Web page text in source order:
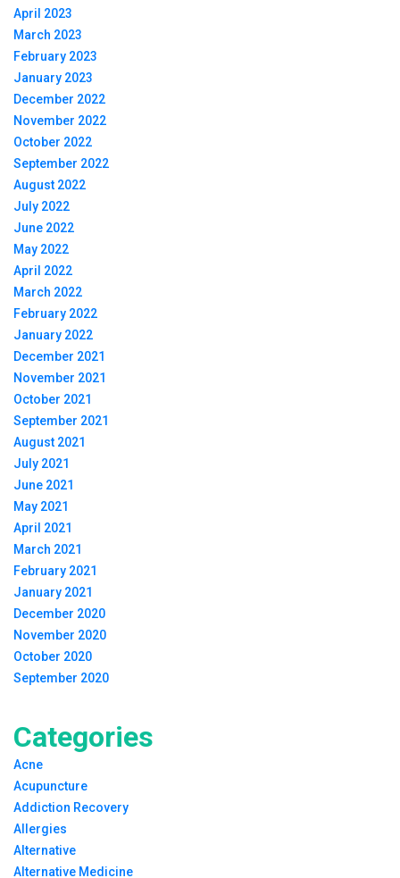
April 2023
March 2023
February 2023
January 2023
December 2022
November 2022
October 2022
September 2022
August 2022
July 2022
June 2022
May 2022
April 2022
March 2022
February 2022
January 2022
December 2021
November 2021
October 2021
September 2021
August 2021
July 2021
June 2021
May 2021
April 2021
March 2021
February 2021
January 2021
December 2020
November 2020
October 2020
September 2020
Categories
Acne
Acupuncture
Addiction Recovery
Allergies
Alternative
Alternative Medicine